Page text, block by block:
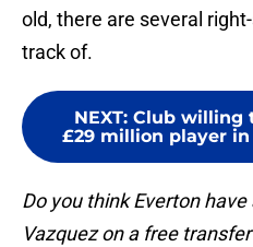
old, there are several
track of.
NEXT: Club willing
£29 million player in
Do you think Everton
Vazquez on a free